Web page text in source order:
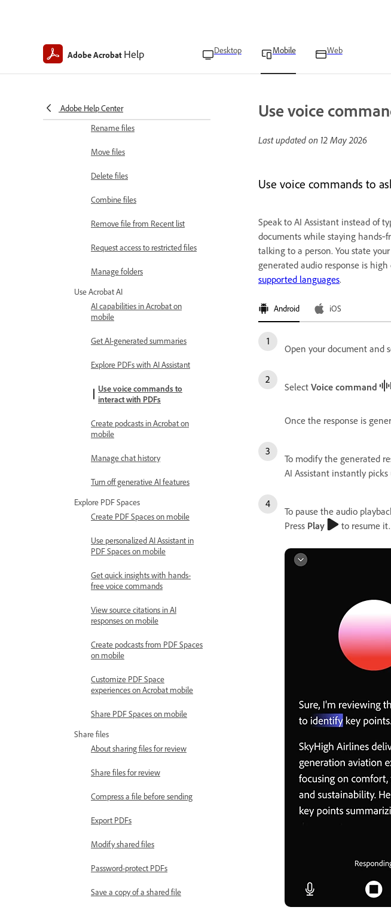
Adobe Acrobat Help Desktop Mobile Web
Adobe Help Center
Upload local files
Restore deleted files
Rename files
Move files
Delete files
Combine files
Remove file from Recent list
Request access to restricted files
Manage folders
Use Acrobat AI
AI capabilities in Acrobat on
mobile
Get AI-generated summaries
Explore PDFs with AI Assistant
Use voice commands to
interact with PDFs
Create podcasts in Acrobat on
mobile
Manage chat history
Turn off generative AI features
Explore PDF Spaces
Create PDF Spaces on mobile
Use personalized AI Assistant in
PDF Spaces on mobile
Get quick insights with hands-
free voice commands
View source citations in AI
responses on mobile
Create podcasts from PDF Spaces
on mobile
Customize PDF Space
experiences on Acrobat mobile
Share PDF Spaces on mobile
Share files
About sharing files for review
Share files for review
Compress a file before sending
Export PDFs
Modify shared files
Password-protect PDFs
Save a copy of a shared file
Use voice
Last updated on 12 May 2026
Use voice commands to
Speak to AI Assistant instead of
documents while staying
talking to a person. You state
generated audio response is
supported languages.
Android iOS
Open your document and
Select Voice command
Once the response is
To modify the generated
AI Assistant instantly
To pause the audio
Press Play to resume it.